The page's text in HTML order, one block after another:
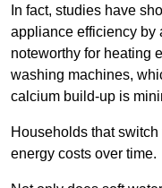
In fact, studies have
appliance efficiency by
noteworthy for heating
washing machines,
calcium build-up is
Households that
energy costs over time.